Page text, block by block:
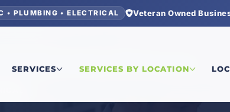
• PLUMBING • ELECTRICAL Veteran Owned
SERVICES SERVICES BY LOCATION
/Bid-A-Wee/Power Backup Generators